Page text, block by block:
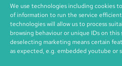
We use technologies including cookies
of information to run the service
technologies will allow us to process
browsing behaviour or unique IDs on
deselecting marketing means certain
as expected, e.g. embedded youtube or